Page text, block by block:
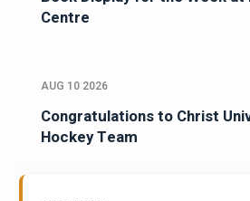
Centre
AUG 10 2026
Congratulations to Christ
Hockey Team